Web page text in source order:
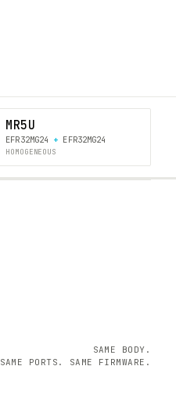
MR5U
EFR32MG24 + EFR32MG24
HOMOGENEOUS
SAME BODY.
SAME PORTS. SAME FIRMWARE.